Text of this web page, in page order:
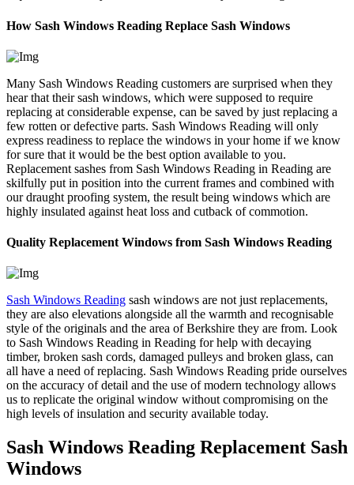
How Sash Windows Reading Replace Sash Windows
Many Sash Windows Reading customers are surprised when they
hear that their sash windows, which were supposed to require
replacing at considerable expense, can be saved by just replacing a
few rotten or defective parts. Sash Windows Reading will only
express readiness to replace the windows in your home if we know
for sure that it would be the best option available to you.
Replacement sashes from Sash Windows Reading in Reading are
skilfully put in position into the current frames and combined with
our draught proofing system, the result being windows which are
highly insulated against heat loss and cutback of commotion.
Quality Replacement Windows from Sash Windows Reading
Sash Windows Reading sash windows are not just replacements,
they are also elevations alongside all the warmth and recognisable
style of the originals and the area of Berkshire they are from. Look
to Sash Windows Reading in Reading for help with decaying
timber, broken sash cords, damaged pulleys and broken glass, can
all have a need of replacing. Sash Windows Reading pride ourselves
on the accuracy of detail and the use of modern technology allows
us to replicate the original window without compromising on the
high levels of insulation and security available today.
Sash Windows Reading Replacement Sash
Windows